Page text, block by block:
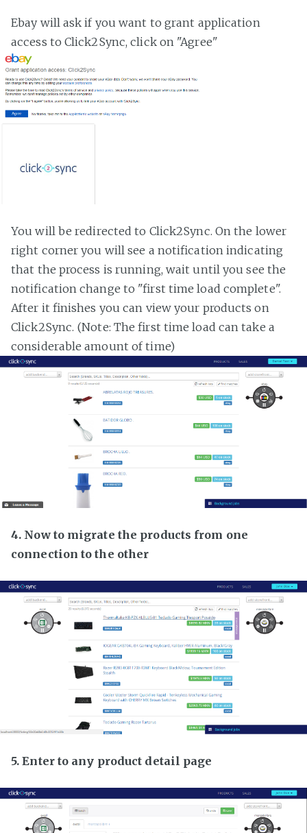
Ebay will ask if you want to grant application
access to Click2Sync, click on "Agree"
You will be redirected to Click2Sync. On the lower
right corner you will see a notification indicating
that the process is running, wait until you see the
notification change to "first time load complete".
After it finishes you can view your products on
Click2Sync. (Note: The first time load can take a
considerable amount of time)
4. Now to migrate the products from one
connection to the other
5. Enter to any product detail page